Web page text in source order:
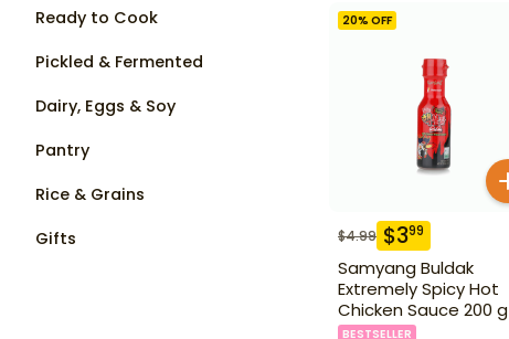
Ready to Cook
Pickled & Fermented
Dairy, Eggs & Soy
Pantry
Rice & Grains
Gifts
20% OFF
$4.99 $399
Samyang Buldak
Extremely Spicy Hot
Chicken Sauce 200 g
BESTSELLER